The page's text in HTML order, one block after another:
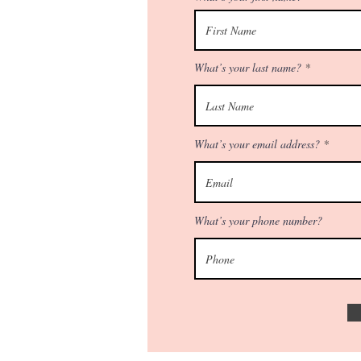
What’s your last name?
What’s your email address?
What’s your phone number?